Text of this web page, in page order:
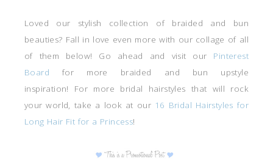
Loved our stylish collection of braided and bun
beauties? Fall in love even more with our collage of all
of them below! Go ahead and visit our Pinterest
Board for more braided and bun upstyle
inspiration! For more bridal hairstyles that will rock
your world, take a look at our 16 Bridal Hairstyles for
Long Hair Fit for a Princess!